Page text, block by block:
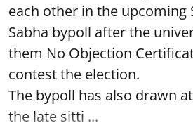
each other in the upcoming
Sabha bypoll after the
them No Objection
contest the election.
The bypoll has also drawn
the late sitti ...